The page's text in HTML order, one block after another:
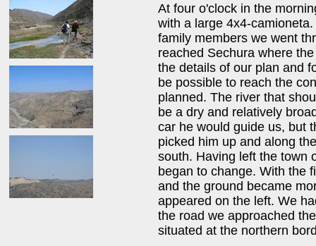
At four o'clock in the
with a large 4x4-
family members we went
reached Sechura where
the details of our plan and
be possible to reach the
planned. The river that
be a dry and relatively
car he would guide us, but
picked him up and along
south. Having left the town
began to change. With the
and the ground became
appeared on the left. We
the road we approached
situated at the northern